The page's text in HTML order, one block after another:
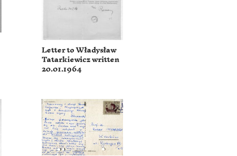
Letter to Władysław
Tatarkiewicz written
20.01.1964